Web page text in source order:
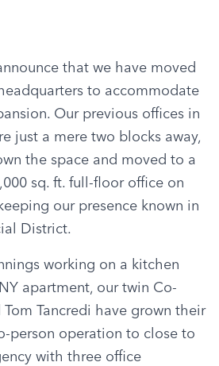
that we have moved
to accommodate
Our previous offices in
just a mere two blocks away,
the space and moved to a
sq. ft. full-floor office on
our presence known in
District.
working on a kitchen
apartment, our twin Co-
Tancredi have grown their
person operation to close to
with three office